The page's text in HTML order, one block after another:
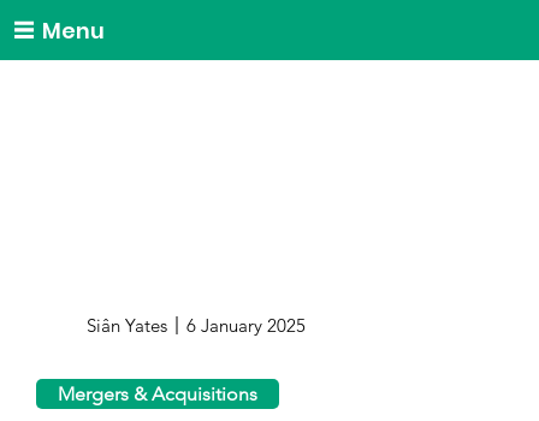
Menu
Siân Yates 6 January 2025
Mergers & Acquisitions